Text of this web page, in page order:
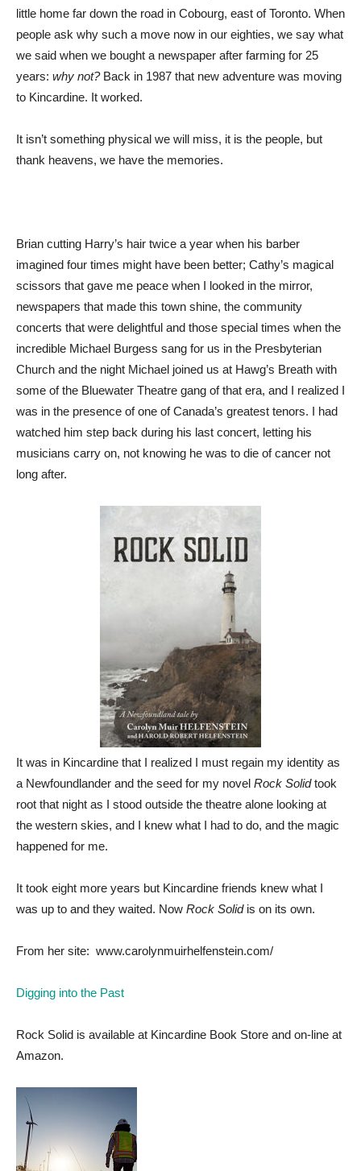
little home far down the road in Cobourg, east of Toronto. When
people ask why such a move now in our eighties, we say what
we said when we bought a newspaper after farming for 25
years: why not? Back in 1987 that new adventure was moving
to Kincardine. It worked.
It isn’t something physical we will miss, it is the people, but
thank heavens, we have the memories.
Brian cutting Harry’s hair twice a year when his barber
imagined four times might have been better; Cathy’s magical
scissors that gave me peace when I looked in the mirror,
newspapers that made this town shine, the community
concerts that were delightful and those special times when the
incredible Michael Burgess sang for us in the Presbyterian
Church and the night Michael joined us at Hawg’s Breath with
some of the Bluewater Theatre gang of that era, and I realized I
was in the presence of one of Canada’s greatest tenors. I had
watched him step back during his last concert, letting his
musicians carry on, not knowing he was to die of cancer not
long after.
It was in Kincardine that I realized I must regain my identity as
a Newfoundlander and the seed for my novel Rock Solidtook
root that night as I stood outside the theatre alone looking at
the western skies, and I knew what I had to do, and the magic
happened for me.
It took eight more years but Kincardine friends knew what I
was up to and they waited. Now Rock Solidis on its own.
From her site: www.carolynmuirhelfenstein.com/
Digging into the Past
Rock Solid is available at Kincardine Book Store and on-line at
Amazon.